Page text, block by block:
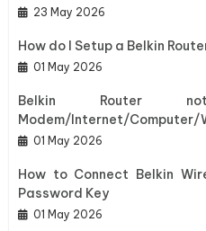
23 May 2026
How do I Setup a Belkin
01 May 2026
Belkin Router
Modem/Internet/Computer/
01 May 2026
How to Connect Belkin
Password Key
01 May 2026